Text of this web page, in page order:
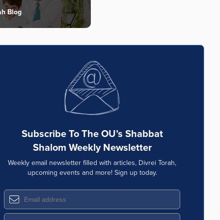
Blog
Subscribe To The OU’s Shabbat
Shalom Weekly Newsletter
Weekly email newsletter filled with articles, Divrei Torah,
upcoming events and more! Sign up today.